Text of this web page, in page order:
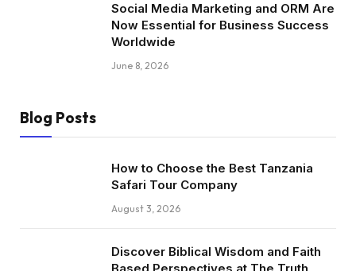
Social Media Marketing and ORM Are
Now Essential for Business Success
Worldwide
June 8, 2026
Blog Posts
How to Choose the Best Tanzania
Safari Tour Company
August 3, 2026
Discover Biblical Wisdom and Faith